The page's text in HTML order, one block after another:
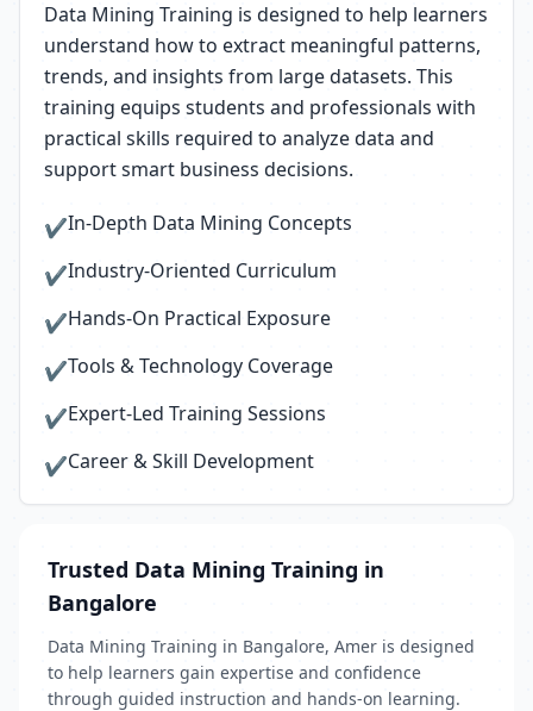
Data Mining Training is designed to help learners
understand how to extract meaningful patterns,
trends, and insights from large datasets. This
training equips students and professionals with
practical skills required to analyze data and
support smart business decisions.
✔In-Depth Data Mining Concepts
✔Industry-Oriented Curriculum
✔Hands-On Practical Exposure
✔Tools & Technology Coverage
✔Expert-Led Training Sessions
✔Career & Skill Development
Trusted Data Mining Training in
Bangalore
Data Mining Training in Bangalore, Amer is designed
to help learners gain expertise and confidence
through guided instruction and hands-on learning.